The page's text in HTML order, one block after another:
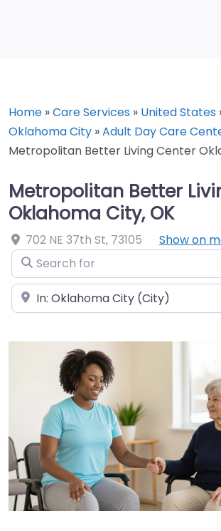
Home »Care Services » United States
Oklahoma City »Adult Day Care
Metropolitan Better Living Center
Metropolitan Better
Oklahoma City, OK
702 NE 37th St, 73105
Show on
Search for
Near